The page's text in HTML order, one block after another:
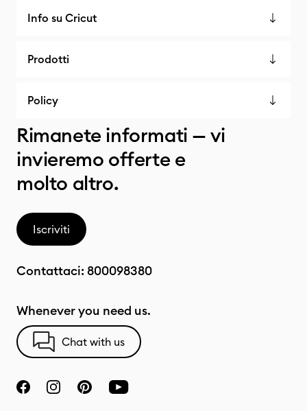
Info su Cricut
Prodotti
Policy
Rimanete informati — vi
invieremo offerte e
molto altro.
Iscriviti
Contattaci: 800098380
Whenever you need us.
Chat with us